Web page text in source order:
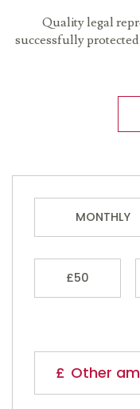
Quality legal
successfully
MONTHLY
£50